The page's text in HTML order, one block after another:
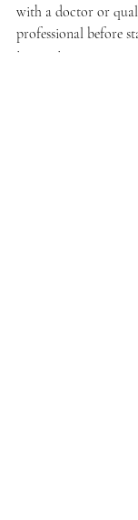
with a doctor or
professional before
immersion or any